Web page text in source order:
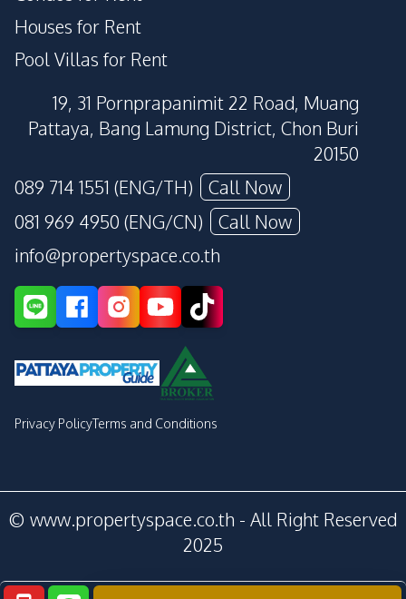
Houses for Rent
Pool Villas for Rent
19, 31 Pornprapanimit 22 Road, Muang
Pattaya, Bang Lamung District, Chon Buri
20150
089 714 1551 (ENG/TH)
Call Now
081 969 4950 (ENG/CN)
Call Now
info@propertyspace.co.th
Privacy PolicyTerms and Conditions
© www.propertyspace.co.th - All Right Reserved
2025